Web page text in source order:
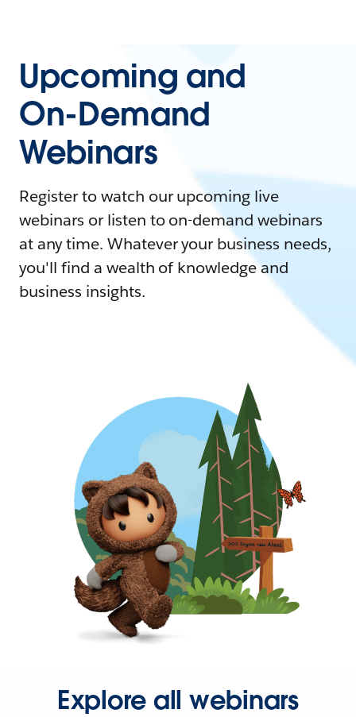
Upcoming and
On-Demand
Webinars
Register to watch our upcoming live
webinars or listen to on-demand webinars
at any time. Whatever your business needs,
you'll find a wealth of knowledge and
business insights.
Explore all webinars